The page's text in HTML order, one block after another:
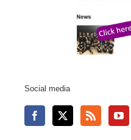
Social media